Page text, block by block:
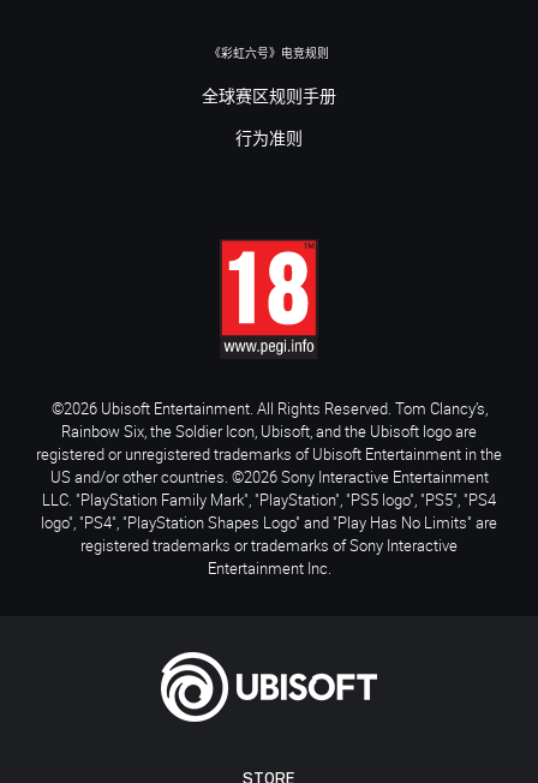
STORE
《彩虹六号》电竞规则
全球赛区规则手册
行为准则
©2026 Ubisoft Entertainment. All Rights Reserved. Tom Clancy’s,
Rainbow Six, the Soldier Icon, Ubisoft, and the Ubisoft logo are
registered or unregistered trademarks of Ubisoft Entertainment in the
US and/or other countries. ©2026 Sony Interactive Entertainment
LLC. "PlayStation Family Mark", "PlayStation", "PS5 logo", "PS5", "PS4
logo", "PS4", "PlayStation Shapes Logo" and "Play Has No Limits" are
registered trademarks or trademarks of Sony Interactive
Entertainment Inc.